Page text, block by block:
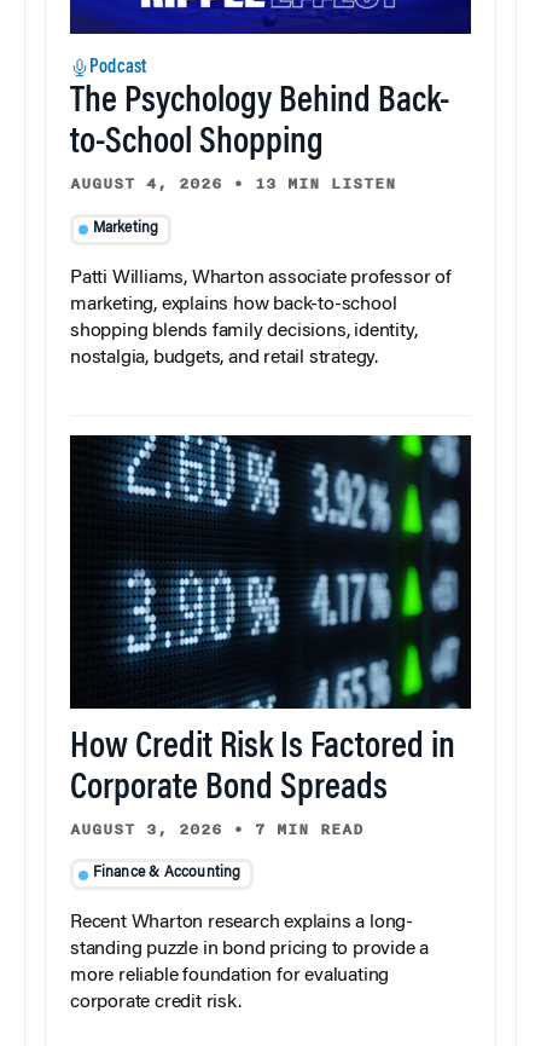
Podcast
The Psychology Behind Back-
to-School Shopping
AUGUST 4, 2026 • 13 MIN LISTEN
Marketing
Patti Williams, Wharton associate professor of
marketing, explains how back-to-school
shopping blends family decisions, identity,
nostalgia, budgets, and retail strategy.
How Credit Risk Is Factored in
Corporate Bond Spreads
AUGUST 3, 2026 • 7 MIN READ
Finance & Accounting
Recent Wharton research explains a long-
standing puzzle in bond pricing to provide a
more reliable foundation for evaluating
corporate credit risk.